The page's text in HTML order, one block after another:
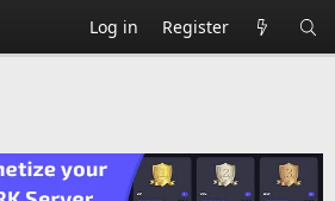
Log in Register